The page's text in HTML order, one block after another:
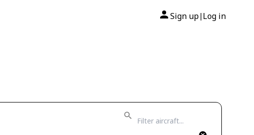
Sign up| Log in